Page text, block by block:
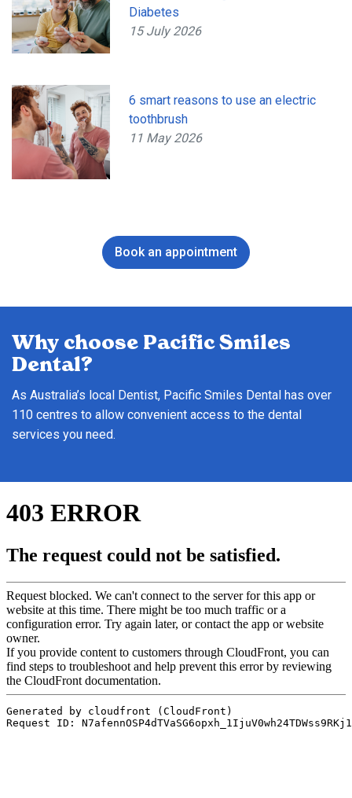
Diabetes
15 July 2026
6 smart reasons to use an electric
toothbrush
11 May 2026
Book an appointment
Why choose Pacific Smiles
Dental?
As Australia’s local Dentist, Pacific Smiles Dental has over
110 centres to allow convenient access to the dental
services you need.